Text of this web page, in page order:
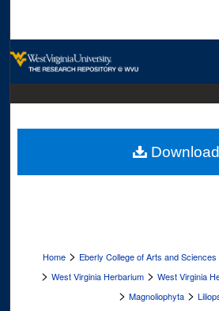
Digital Commons
Home > Eberly College of Arts and Sciences
> West Virginia Herbarium > West Virginia
> Magnoliophyta >
Download